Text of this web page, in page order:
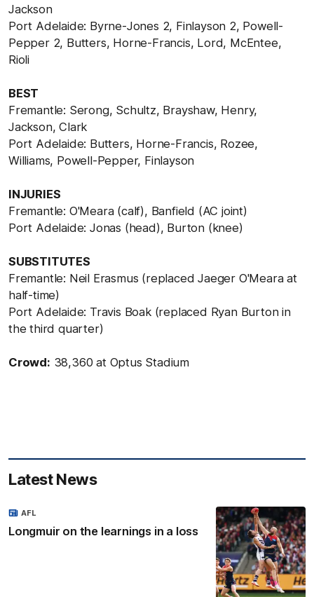
Jackson
Port Adelaide: Byrne-Jones 2, Finlayson 2, Powell-
Pepper 2, Butters, Horne-Francis, Lord, McEntee,
Rioli
BEST
Fremantle: Serong, Schultz, Brayshaw, Henry,
Jackson, Clark
Port Adelaide: Butters, Horne-Francis, Rozee,
Williams, Powell-Pepper, Finlayson
INJURIES
Fremantle: O'Meara (calf), Banfield (AC joint)
Port Adelaide: Jonas (head), Burton (knee)
SUBSTITUTES
Fremantle: Neil Erasmus (replaced Jaeger O'Meara at
half-time)
Port Adelaide: Travis Boak (replaced Ryan Burton in
the third quarter)
Crowd: 38,360 at Optus Stadium
Latest News
Longmuir on the learnings in a loss
AFL